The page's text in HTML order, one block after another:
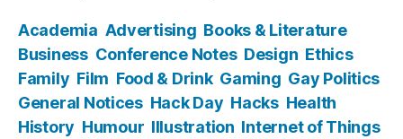
Academia Advertising Books & Literature
Business Conference Notes Design Ethics
Family Film Food & Drink Gaming Gay Politics
General Notices Hack Day Hacks Health
History Humour Illustration Internet of Things